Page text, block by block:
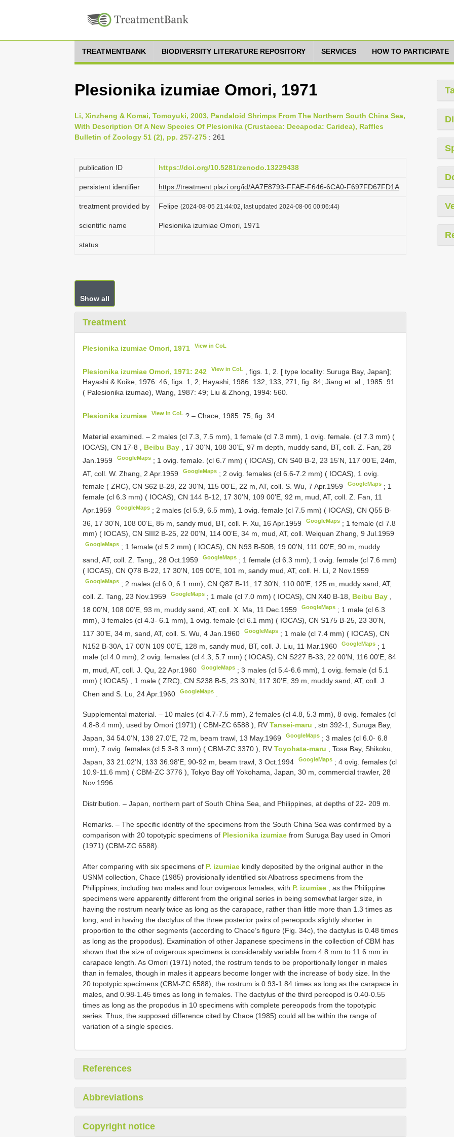
TREATMENTBANK BIODIVERSITY LITERATURE REPOSITORY SERVICES HOW TO PARTICIPATE
Plesionika izumiae Omori, 1971
Li, Xinzheng & Komai, Tomoyuki, 2003, Pandaloid Shrimps From The Northern South China Sea,
With Description Of A New Species Of Plesionika (Crustacea: Decapoda: Caridea), Raffles
Bulletin of Zoology 51 (2), pp. 257-275 : 261
publication ID https://doi.org/10.5281/zenodo.13229438
persistent identifier https://treatment.plazi.org/id/AA7E8793-FFAE-F646-6CA0-F697FD67FD1A
treatment provided by Felipe (2024-08-05 21:44:02, last updated 2024-08-06 00:06:44)
scientific name Plesionika izumiae Omori, 1971
status
Show all
Treatment
Plesionika izumiae Omori, 1971 View in CoL
Plesionika izumiae Omori, 1971: 242 View in CoL
, figs. 1, 2. [ type locality: Suruga Bay, Japan];
Hayashi & Koike, 1976: 46, figs. 1, 2; Hayashi, 1986: 132, 133, 271, fig. 84; Jiang et. al., 1985: 91
( Palesionika izumae), Wang, 1987: 49; Liu & Zhong, 1994: 560.
Plesionika izumiae View in CoL ? – Chace, 1985: 75, fig. 34.
Material examined. – 2 males (cl 7.3, 7.5 mm), 1 female (cl 7.3 mm), 1 ovig. female. (cl 7.3 mm) (
IOCAS), CN 17-8 Beibu Bay
, 17 30’N, 108 30’E, 97 m depth, muddy sand, BT, coll. Z. Fan, 28
Jan.1959
GoogleMaps ; 1 ovig. female. (cl 6.7 mm) ( IOCAS), CNS40 B-2, 23 15’N, 117 00’E, 24m,
AT, coll. W. Zhang, 2 Apr.1959
GoogleMaps ; 2 ovig. females (cl 6.6-7.2 mm) ( IOCAS), 1 ovig.
female ( ZRC), CN S62 B-28, 22 30’N, 115 00’E, 22 m, AT, coll. S. Wu, 7 Apr.1959 GoogleMaps ; 1
female (cl 6.3 mm) ( IOCAS), CN 144 B-12, 17 30’N, 109 00’E, 92 m, mud, AT, coll. Z. Fan, 11
Apr.1959
GoogleMaps ; 2 males (cl 5.9, 6.5 mm), 1 ovig. female (cl 7.5 mm) ( IOCAS), CNQ55 B-
36, 17 30’N, 108 00’E, 85 m, sandy mud, BT, coll. F. Xu, 16 Apr.1959
GoogleMaps ; 1 female (cl 7.8
mm) ( IOCAS), CN SIII2 B-25, 22 00’N, 114 00’E, 34 m, mud, AT, coll. Weiquan Zhang, 9 Jul.1959
GoogleMaps ; 1 female (cl 5.2 mm) ( IOCAS), CN N93 B-50B, 19 00’N, 111 00’E, 90 m, muddy
sand, AT, coll. Z. Tang,, 28 Oct.1959
GoogleMaps ; 1 female (cl 6.3 mm), 1 ovig. female (cl 7.6 mm)
( IOCAS), CN Q78 B-22, 17 30’N, 109 00’E, 101 m, sandy mud, AT, coll. H. Li, 2 Nov.1959
GoogleMaps ; 2 males (cl 6.0, 6.1 mm), CNQ87 B-11, 17 30’N, 110 00’E, 125 m, muddy sand, AT,
coll. Z. Tang, 23 Nov.1959
GoogleMaps ; 1 male (cl 7.0 mm) ( IOCAS), CNX40 B-18, Beibu Bay
18 00’N, 108 00’E, 93 m, muddy sand, AT, coll. X. Ma, 11 Dec.1959
GoogleMaps ; 1 male (cl 6.3
mm), 3 females (cl 4.3- 6.1 mm), 1 ovig. female (cl 6.1 mm) ( IOCAS), CN S175 B-25, 23 30’N,
117 30’E, 34 m, sand, AT, coll. S. Wu, 4 Jan.1960
GoogleMaps ; 1 male (cl 7.4 mm) ( IOCAS), CN
N152 B-30A, 17 00’N 109 00’E, 128 m, sandy mud, BT, coll. J. Liu, 11 Mar.1960 GoogleMaps ; 1
male (cl 4.0 mm), 2 ovig. females (cl 4.3, 5.7 mm) ( IOCAS), CN S227 B-33, 22 00’N, 116 00’E, 84
m, mud, AT, coll. J. Qu, 22 Apr.1960
GoogleMaps ;3 males (cl 5.4-6.6 mm), 1 ovig. female (cl 5.1
mm) ( IOCAS)
1 male ( ZRC), CN S238 B-5, 23 30’N, 117 30’E, 39 m, muddy sand, AT, coll. J.
Chen and S. Lu, 24 Apr.1960
GoogleMaps
Supplemental material. – 10 males (cl 4.7-7.5 mm), 2 females (cl 4.8, 5.3 mm), 8 ovig. females (cl
4.8-8.4 mm), used by Omori (1971) ( CBM-ZC 6588 ), RV Tansei-maru
, stn 392-1, Suruga Bay,
Japan, 34 54.0’N, 138 27.0’E, 72 m, beam trawl, 13 May.1969
GoogleMaps ;3 males (cl 6.0- 6.8
mm), 7 ovig. females (cl 5.3-8.3 mm) ( CBM-ZC 3370 ), RV Toyohata-maru
, Tosa Bay, Shikoku,
Japan, 33 21.02’N, 133 36.98’E, 90-92 m, beam trawl, 3 Oct.1994
GoogleMaps ;4 ovig. females (cl
10.9-11.6 mm) ( CBM-ZC 3776 ), Tokyo Bay off Yokohama, Japan, 30 m, commercial trawler, 28
Nov.1996 .
Distribution. – Japan, northern part of South China Sea, and Philippines, at depths of 22- 209 m.
Remarks. – The specific identity of the specimens from the South China Sea was confirmed by a
comparison with 20 topotypic specimens of Plesionika izumiae from Suruga Bay used in Omori
(1971) (CBM-ZC 6588).
After comparing with six specimens of P. izumiae kindly deposited by the original author in the
USNM collection, Chace (1985) provisionally identified six Albatross specimens from the
Philippines, including two males and four ovigerous females, with P. izumiae , as the Philippine
specimens were apparently different from the original series in being somewhat larger size, in
having the rostrum nearly twice as long as the carapace, rather than little more than 1.3 times as
long, and in having the dactylus of the three posterior pairs of pereopods slightly shorter in
proportion to the other segments (according to Chace’s figure (Fig. 34c), the dactylus is 0.48 times
as long as the propodus). Examination of other Japanese specimens in the collection of CBM has
shown that the size of ovigerous specimens is considerably variable from 4.8 mm to 11.6 mm in
carapace length. As Omori (1971) noted, the rostrum tends to be proportionally longer in males
than in females, though in males it appears become longer with the increase of body size. In the
20 topotypic specimens (CBM-ZC 6588), the rostrum is 0.93-1.84 times as long as the carapace in
males, and 0.98-1.45 times as long in females. The dactylus of the third pereopod is 0.40-0.55
times as long as the propodus in 10 specimens with complete pereopods from the topotypic
series. Thus, the supposed difference cited by Chace (1985) could all be within the range of
variation of a single species.
References
Abbreviations
Copyright notice